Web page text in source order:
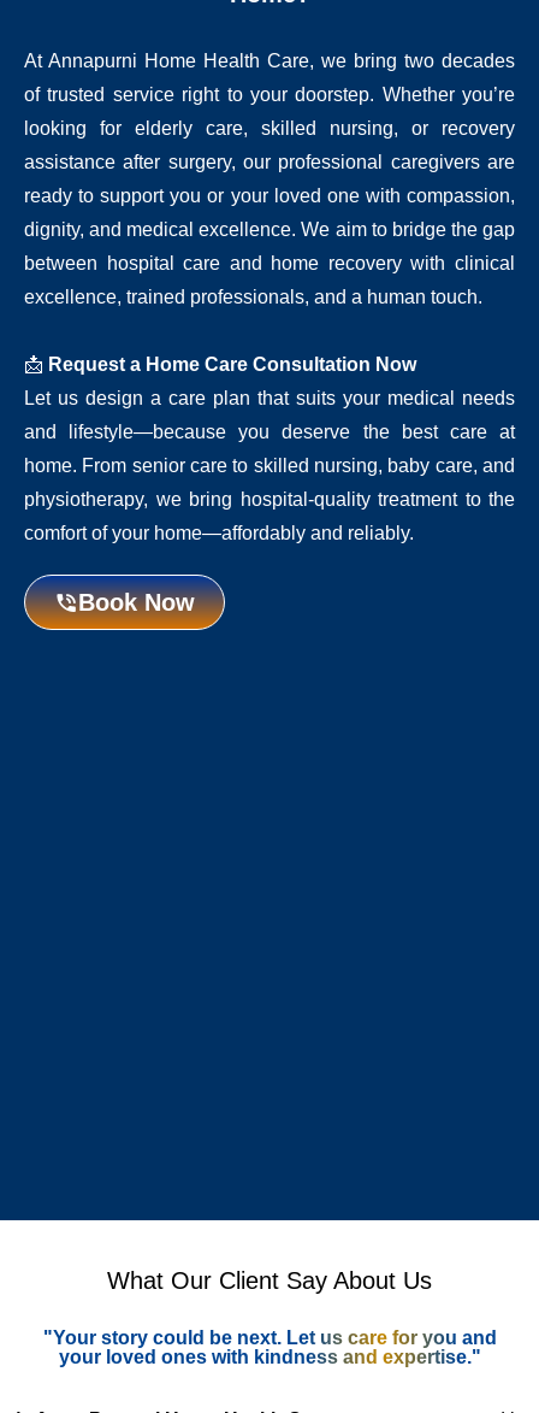
At Annapurni Home Health Care, we bring two decades
of trusted service right to your doorstep. Whether you’re
looking for elderly care, skilled nursing, or recovery
assistance after surgery, our professional caregivers are
ready to support you or your loved one with compassion,
dignity, and medical excellence. We aim to bridge the gap
between hospital care and home recovery with clinical
excellence, trained professionals, and a human touch.
📩 Request a Home Care Consultation Now
Let us design a care plan that suits your medical needs
and lifestyle—because you deserve the best care at
home. From senior care to skilled nursing, baby care, and
physiotherapy, we bring hospital-quality treatment to the
comfort of your home—affordably and reliably.
Book Now
What Our Client Say About Us
"Your story could be next. Let us care for you and
your loved ones with kindness and expertise."